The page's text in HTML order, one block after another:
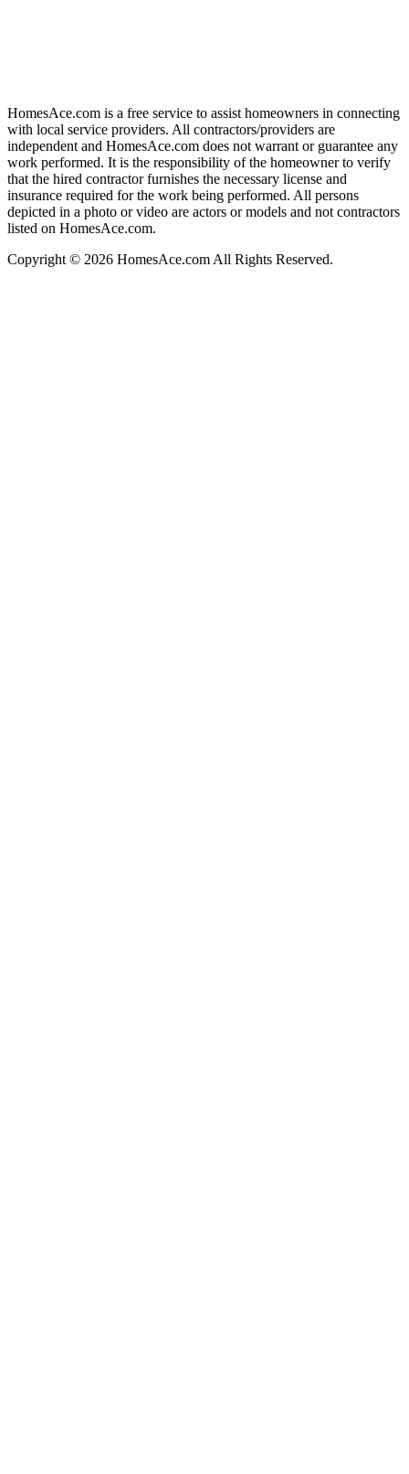
HomesAce.com is a free service to assist homeowners in connecting
with local service providers. All contractors/providers are
independent and HomesAce.com does not warrant or guarantee any
work performed. It is the responsibility of the homeowner to verify
that the hired contractor furnishes the necessary license and
insurance required for the work being performed. All persons
depicted in a photo or video are actors or models and not contractors
listed on HomesAce.com.
Copyright © 2026 HomesAce.com All Rights Reserved.